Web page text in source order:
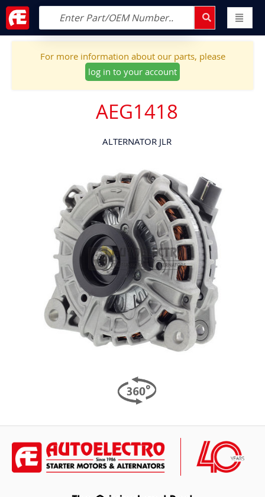
For more information about our parts, please
log in to your account
AEG1418
ALTERNATOR JLR
to
the
end
of
the
images
gallery